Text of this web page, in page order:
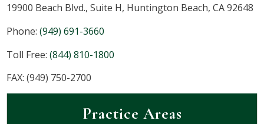
19900 Beach Blvd., Suite H, Huntington Beach, CA 92648
Phone:(949) 691-3660
Toll Free:(844) 810-1800
FAX: (949) 750-2700
Practice Areas